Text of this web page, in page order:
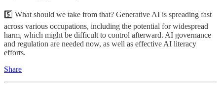
5️⃣ What should we take from that? Generative AI is spreading fast
across various occupations, including the potential for widespread
harm, which might be difficult to control afterward. AI governance
and regulation are needed now, as well as effective AI literacy
efforts.
Share